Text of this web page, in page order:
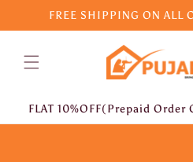
Skip toFREE SHIPPING ON ALL
FLAT 10%OFF(Prepaid Order